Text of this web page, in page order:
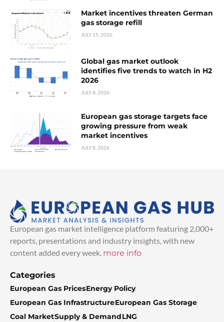
Market incentives threaten German
gas storage refill
JULY 15, 2026
Global gas market outlook
identifies five trends to watch in H2
2026
JULY 8, 2026
European gas storage targets face
growing pressure from weak
market incentives
JULY 8, 2026
European gas market intelligence platform featuring 2,000+
reports, presentations and industry insights, with new
content added every week. more info
Categories
European Gas PricesEnergy Policy
European Gas InfrastructureEuropean Gas Storage
Coal MarketSupply & DemandLNG